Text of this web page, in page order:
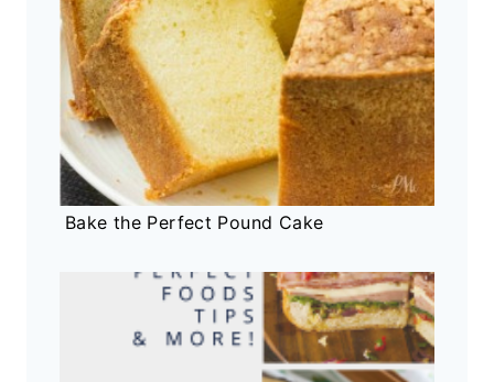
Bake the Perfect Pound Cake